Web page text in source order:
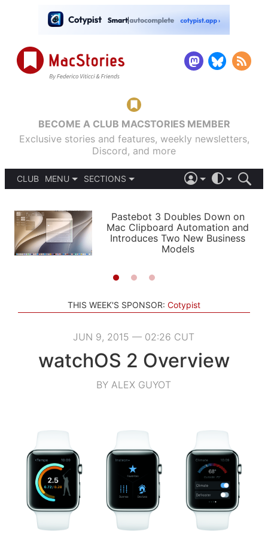
BECOME A CLUB MACSTORIES MEMBER
Exclusive stories and features, weekly newsletters,
Discord, and more
CLUB
MENU
PODCASTS
SHORTCUTS
SETUPS
SECTIONS
APPS
STORIES
LIGHT
AUTOMATIC
Pastebot 3 Doubles Down on
Mac Clipboard Automation and
Introduces Two New Business
Models
THIS WEEK'S SPONSOR: Cotypist
JUN 9, 2015 — 02:26 CUT
watchOS 2 Overview
BY ALEX GUYOT